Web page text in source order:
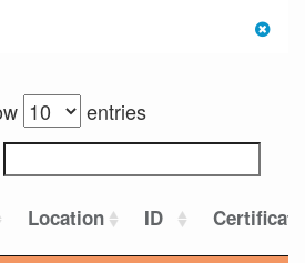
entries
Location ID